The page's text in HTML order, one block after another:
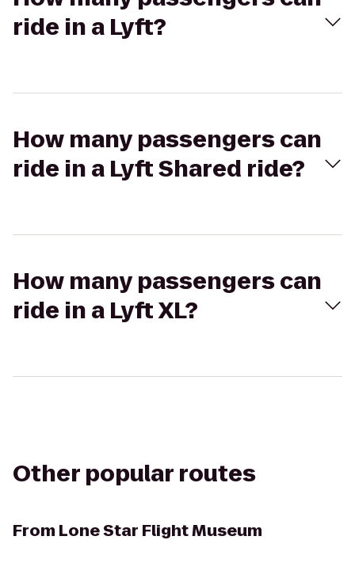
ride in a Lyft?
How many passengers can
ride in a Lyft Shared ride?
How many passengers can
ride in a Lyft XL?
Other popular routes
From Lone Star Flight Museum